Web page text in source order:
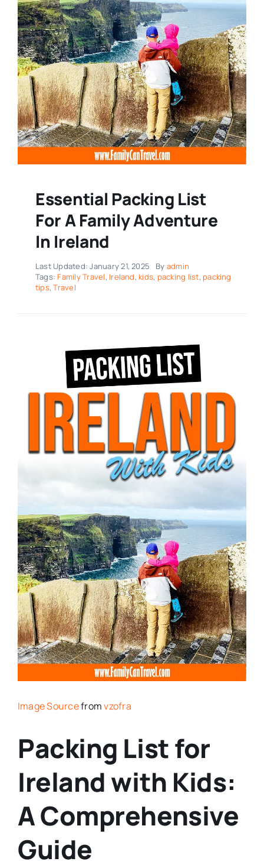
Essential Packing List
For A Family Adventure
In Ireland
Last Updated: January 21, 2025 By admin
Tags: Family Travel, Ireland, kids, packing list, packing
tips,Travel
Image Sourcefromvzofra
Packing List for
Ireland with Kids:
A Comprehensive
Guide